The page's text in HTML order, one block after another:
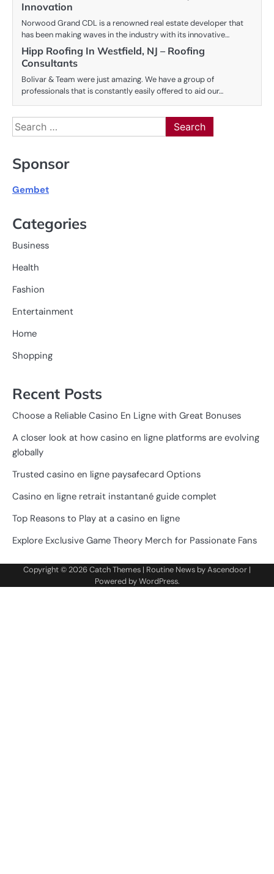
Innovation
Norwood Grand CDL is a renowned real estate developer that
has been making waves in the industry with its innovative…
Hipp Roofing In Westfield, NJ – Roofing
Consultants
Bolivar & Team were just amazing. We have a group of
professionals that is constantly easily offered to aid our…
Search
for:
Sponsor
Gembet
Categories
Business
Health
Fashion
Entertainment
Home
Shopping
Recent Posts
Choose a Reliable Casino En Ligne with Great Bonuses
A closer look at how casino en ligne platforms are evolving
globally
Trusted casino en ligne paysafecard Options
Casino en ligne retrait instantané guide complet
Top Reasons to Play at a casino en ligne
Explore Exclusive Game Theory Merch for Passionate Fans
Copyright © 2026Catch Themes | Routine News byAscendoor |
Powered byWordPress.